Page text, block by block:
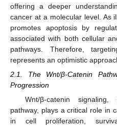
offering a deeper
cancer at a molecular level. As
promotes apoptosis by
associated with both cellular
pathways. Therefore,
represents an optimistic
2.1. The Wnt/β-Catenin
Progression
Wnt/β-catenin
pathway, plays a critical role in
in cell proliferation,